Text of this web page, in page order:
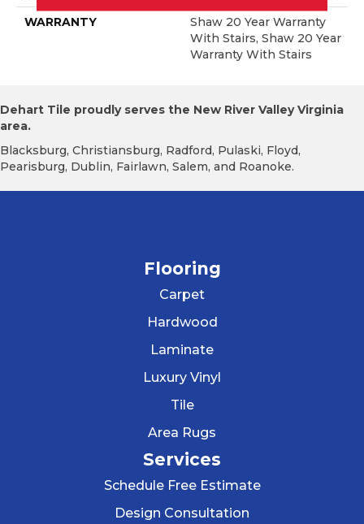
WARRANTY
Shaw 20 Year Warranty
With Stairs, Shaw 20 Year
Warranty With Stairs
Dehart Tile proudly serves the New River Valley Virginia
area.
Blacksburg, Christiansburg, Radford, Pulaski, Floyd,
Pearisburg, Dublin, Fairlawn, Salem, and Roanoke.
Flooring
Carpet
Hardwood
Laminate
Luxury Vinyl
Tile
Area Rugs
Services
Schedule Free Estimate
Design Consultation